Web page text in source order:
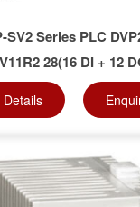
SV2 Series PLC
28(16 DI + 12
Details